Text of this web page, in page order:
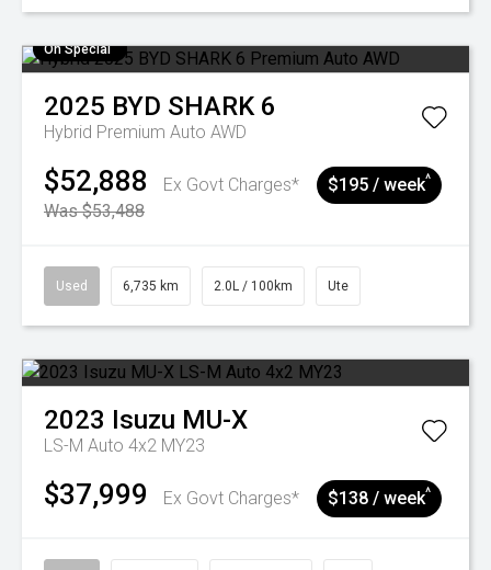
On Special
2025 BYD SHARK 6
Hybrid Premium Auto AWD
$52,888
Ex Govt Charges*
Was $53,488
$195 / week^
Used 6,735 km 2.0L / 100km Ute
2023 Isuzu MU-X
LS-M Auto 4x2 MY23
$37,999 Ex Govt Charges* $138 / week^